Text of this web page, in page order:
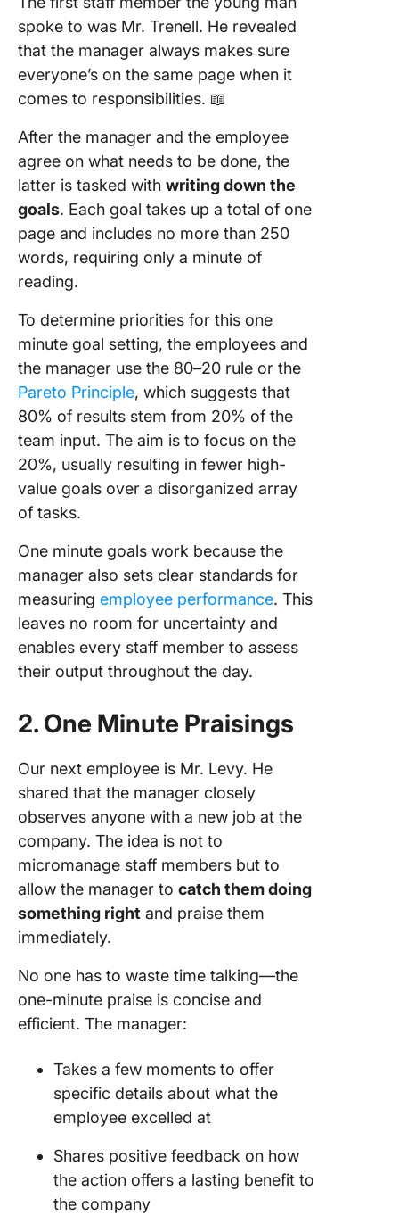
spoke to was Mr. Trenell. He revealed
that the manager always makes sure
everyone’s on the same page when it
comes to responsibilities. 📖
After the manager and the employee
agree on what needs to be done, the
latter is tasked with writing down the
goals. Each goal takes up a total of one
page and includes no more than 250
words, requiring only a minute of
reading.
To determine priorities for this one
minute goal setting, the employees and
the manager use the 80–20 rule or the
Pareto Principle, which suggests that
80% of results stem from 20% of the
team input. The aim is to focus on the
20%, usually resulting in fewer high-
value goals over a disorganized array
of tasks.
One minute goals work because the
manager also sets clear standards for
measuring employee performance. This
leaves no room for uncertainty and
enables every staff member to assess
their output throughout the day.
2. One Minute Praisings
Our next employee is Mr. Levy. He
shared that the manager closely
observes anyone with a new job at the
company. The idea is not to
micromanage staff members but to
allow the manager to catch them doing
something right and praise them
immediately.
No one has to waste time talking—the
one-minute praise is concise and
efficient. The manager:
Takes a few moments to offer
specific details about what the
employee excelled at
Shares positive feedback on how
the action offers a lasting benefit to
the company